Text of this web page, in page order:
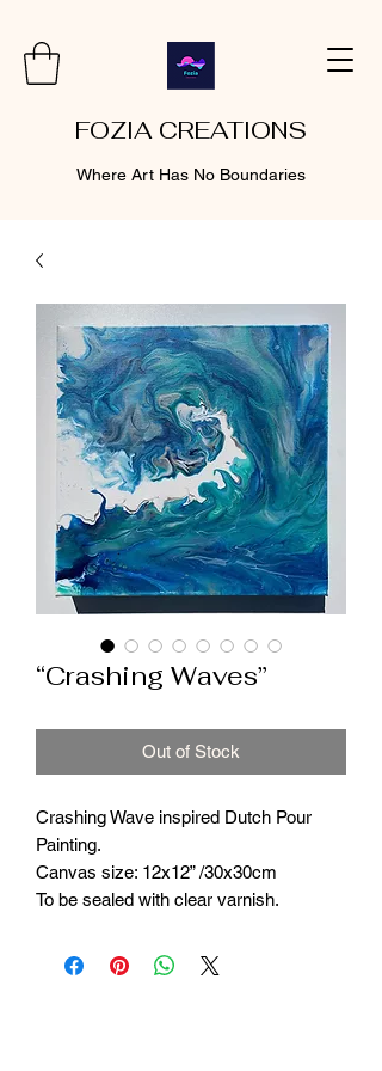
FOZIA CREATIONS
Where Art Has No Boundaries
“Crashing Waves”
Out of Stock
Crashing Wave inspired Dutch Pour
Painting.
Canvas size: 12x12” /30x30cm
To be sealed with clear varnish.